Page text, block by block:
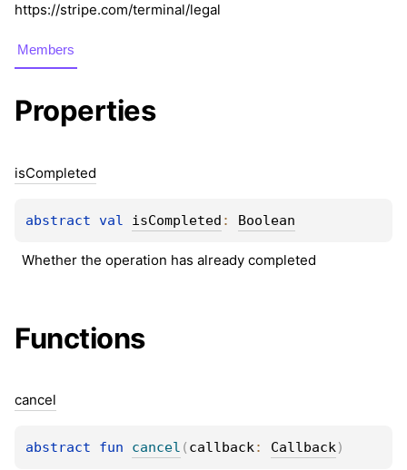
https://stripe.com/terminal/legal
Members
Properties
isCompleted
abstract val isCompleted : Boolean
Whether the operation has already completed
Functions
cancel
abstract fun cancel ( callback: Callback)